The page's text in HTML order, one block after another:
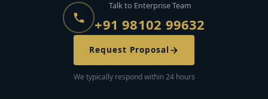
Talk to Enterprise Team
+91 98102 99632
Request Proposal
We typically respond within 24 hours